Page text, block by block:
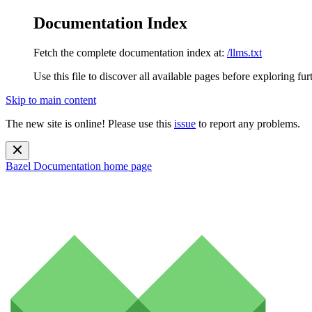
Documentation Index
Fetch the complete documentation index at: /llms.txt
Use this file to discover all available pages before exploring
Skip to main content
The new site is online! Please use this issue to report any problems.
Bazel Documentation home page